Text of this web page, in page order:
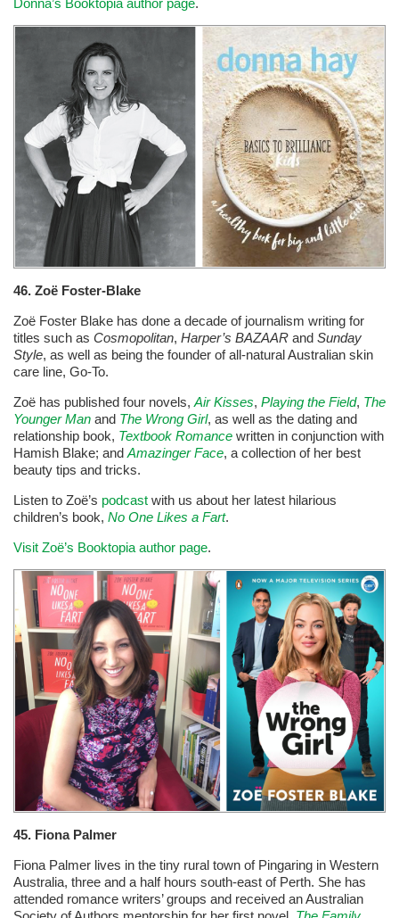
Donna’s Booktopia author page.
46. Zoë Foster-Blake
Zoë Foster Blake has done a decade of journalism writing for
titles such as Cosmopolitan, Harper’s BAZAAR and Sunday
Style, as well as being the founder of all-natural Australian skin
care line, Go-To.
Zoë has published four novels, Air Kisses, Playing the Field, The
Younger Man and The Wrong Girl, as well as the dating and
relationship book, Textbook Romance written in conjunction with
Hamish Blake; and Amazinger Face, a collection of her best
beauty tips and tricks.
Listen to Zoë’s podcast with us about her latest hilarious
children’s book, No One Likes a Fart.
Visit Zoë’s Booktopia author page.
45. Fiona Palmer
Fiona Palmer lives in the tiny rural town of Pingaring in Western
Australia, three and a half hours south-east of Perth. She has
attended romance writers’ groups and received an Australian